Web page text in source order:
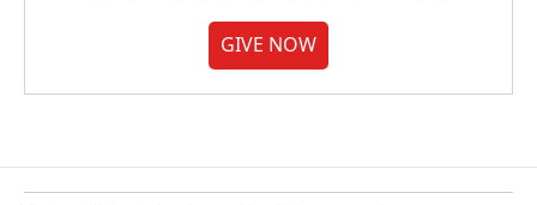
GIVE NOW